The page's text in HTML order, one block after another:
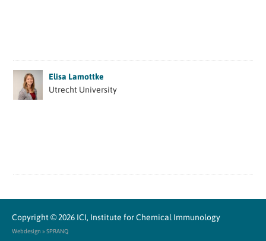
Elisa Lamottke
Utrecht University
Copyright © 2026 ICI, Institute for Chemical Immunology
Webdesign » SPRANQ